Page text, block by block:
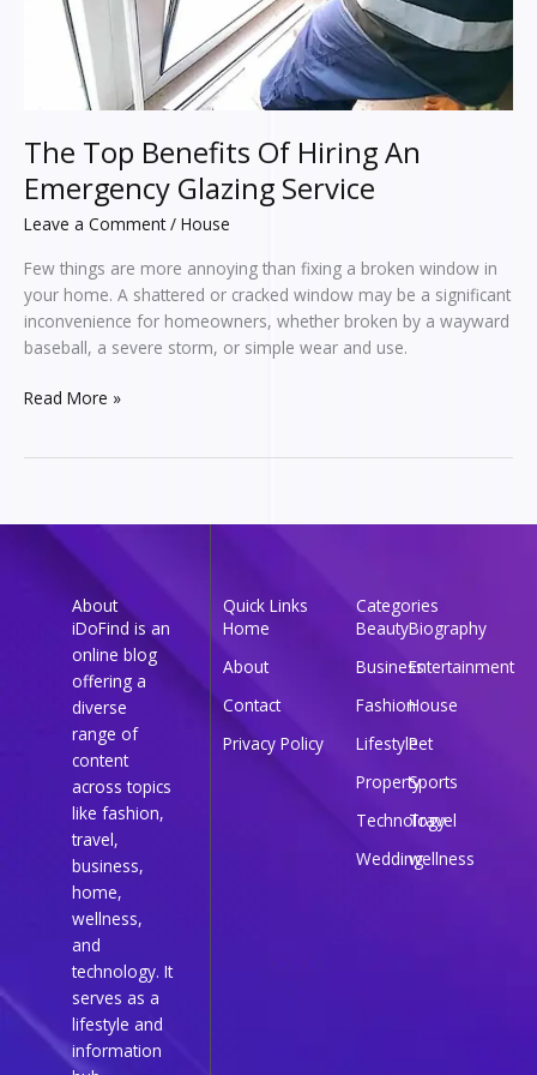
The Top Benefits Of Hiring An
Emergency Glazing Service
Leave a Comment / House
Few things are more annoying than fixing a broken window in
your home. A shattered or cracked window may be a significant
inconvenience for homeowners, whether broken by a wayward
baseball, a severe storm, or simple wear and use.
Service
Read More »
About
iDoFind is an
online blog
offering a
diverse
range of
content
across topics
like fashion,
travel,
business,
home,
wellness,
and
technology. It
serves as a
lifestyle and
information
Quick Links
Home
About
Contact
Privacy Policy
Categories
BeautyBiography
BusinessEntertainment
FashionHouse
LifestylePet
PropertySports
Technology
Travel
Weddingwellness